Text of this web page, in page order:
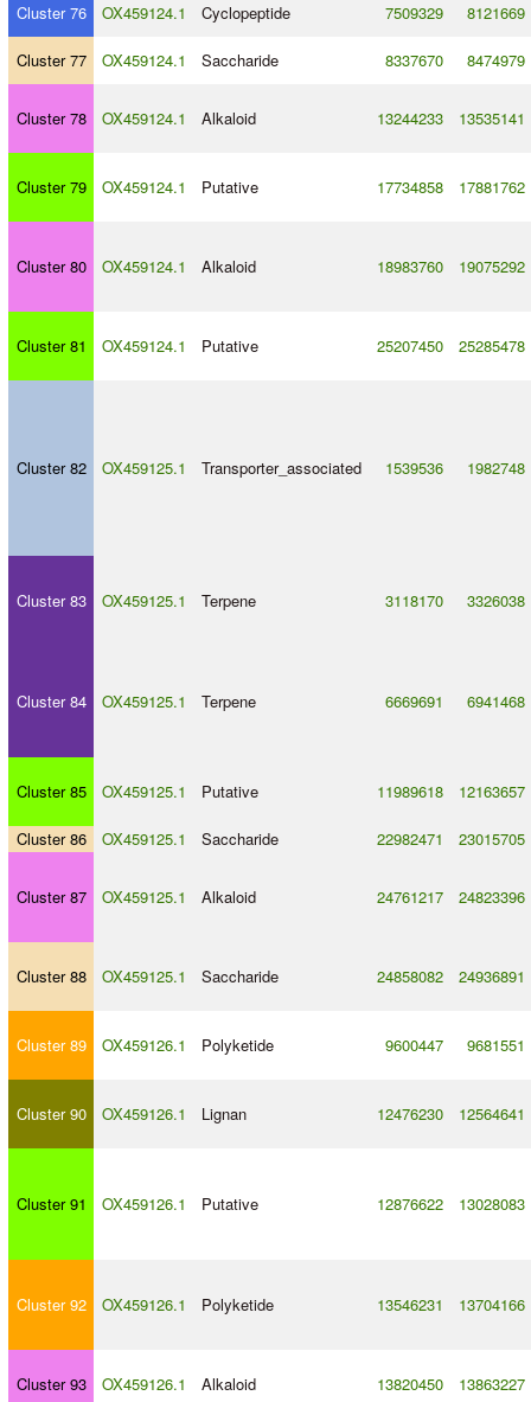
Cluster 76 OX459124.1 Cyclopeptide 7509329 8121669
Cluster 77 OX459124.1 Saccharide 8337670 8474979
Cluster 78 OX459124.1 Alkaloid 13244233 13535141
Cluster 79 OX459124.1 Putative 17734858 17881762
Cluster 80 OX459124.1 Alkaloid 18983760 19075292
Cluster 81 OX459124.1 Putative 25207450 25285478
Cluster 82 OX459125.1 Transporter_associated 1539536 1982748
Cluster 83 OX459125.1 Terpene 3118170 3326038
Cluster 84 OX459125.1 Terpene 6669691 6941468
Cluster 85 OX459125.1 Putative 11989618 12163657
Cluster 86 OX459125.1 Saccharide 22982471 23015705
Cluster 87 OX459125.1 Alkaloid 24761217 24823396
Cluster 88 OX459125.1 Saccharide 24858082 24936891
Cluster 89 OX459126.1 Polyketide 9600447 9681551
Cluster 90 OX459126.1 Lignan 12476230 12564641
Cluster 91 OX459126.1 Putative 12876622 13028083
Cluster 92 OX459126.1 Polyketide 13546231 13704166
Cluster 93 OX459126.1 Alkaloid 13820450 13863227